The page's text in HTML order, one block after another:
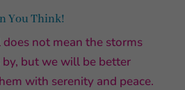
You Think!
not mean the storms
but we will be better
with serenity and peace.